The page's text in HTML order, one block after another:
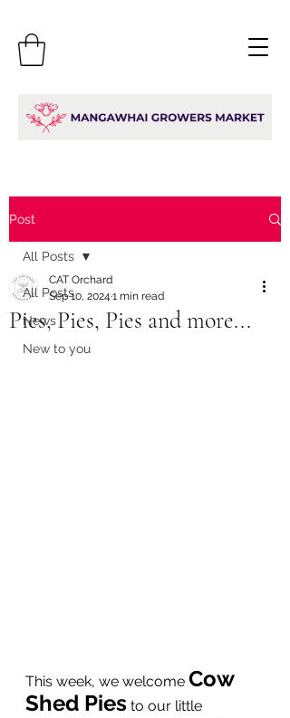
Post
All Posts
News
New to you
All Posts
Pies, Pies, Pies and more...
CAT Orchard
Sep 10, 2024 1 min read
This week, we welcome Cow
Shed Pies to our little